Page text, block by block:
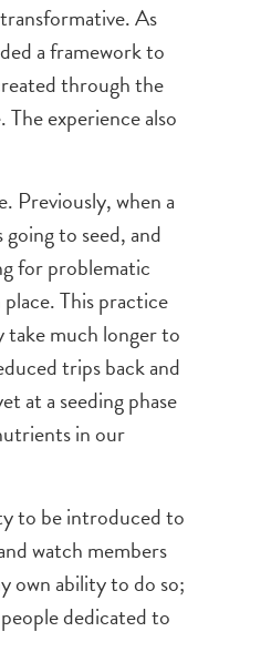
As
a framework to
through the
experience also
Previously, when a
to seed, and
for problematic
This practice
take much longer to
trips back and
at a seeding phase
in our
to be introduced to
watch members
own ability to do so;
dedicated to